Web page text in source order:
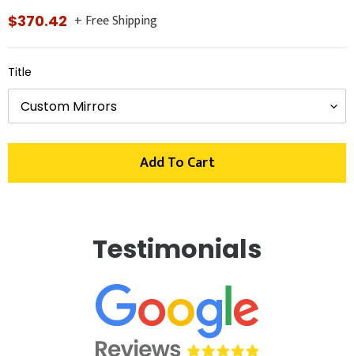
Regular
$370.42 + Free Shipping
Title
Add To Cart
Testimonials